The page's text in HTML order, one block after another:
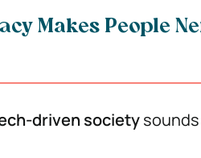
Makes People
driven society